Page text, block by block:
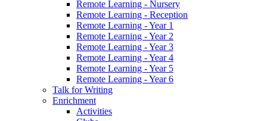
Remote Learning - Nursery
Remote Learning - Reception
Remote Learning - Year 1
Remote Learning - Year 2
Remote Learning - Year 3
Remote Learning - Year 4
Remote Learning - Year 5
Remote Learning - Year 6
Talk for Writing
Enrichment
Activities